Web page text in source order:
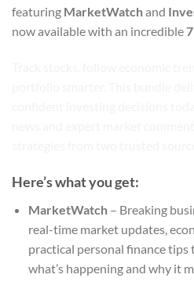
featuring MarketWatchand
now available with an incredible
Here’s what you get:
MarketWatch– Breaking
real-time market updates,
practical personal finance
what’s happening and why it